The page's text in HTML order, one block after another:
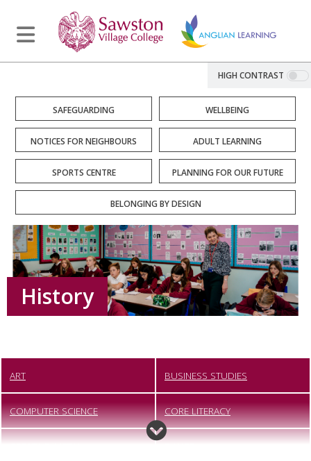
HIGH CONTRAST
SAFEGUARDING WELLBEING
NOTICES FOR NEIGHBOURS ADULT LEARNING
SPORTS CENTRE PLANNING FOR OUR FUTURE
BELONGING BY DESIGN
History
ART BUSINESS STUDIES
COMPUTER SCIENCE CORE LITERACY